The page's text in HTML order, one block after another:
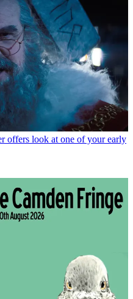
offers look at one of your early